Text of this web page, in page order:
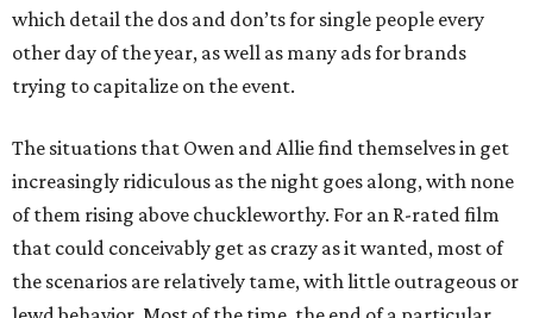
which detail the dos and don’ts for single people every
other day of the year, as well as many ads for brands
trying to capitalize on the event.
The situations that Owen and Allie find themselves in get
increasingly ridiculous as the night goes along, with none
of them rising above chuckleworthy. For an R-rated film
that could conceivably get as crazy as it wanted, most of
the scenarios are relatively tame, with little outrageous or